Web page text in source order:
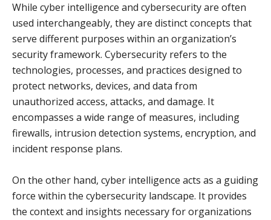
While cyber intelligence and cybersecurity are often
used interchangeably, they are distinct concepts that
serve different purposes within an organization’s
security framework. Cybersecurity refers to the
technologies, processes, and practices designed to
protect networks, devices, and data from
unauthorized access, attacks, and damage. It
encompasses a wide range of measures, including
firewalls, intrusion detection systems, encryption, and
incident response plans.
On the other hand, cyber intelligence acts as a guiding
force within the cybersecurity landscape. It provides
the context and insights necessary for organizations